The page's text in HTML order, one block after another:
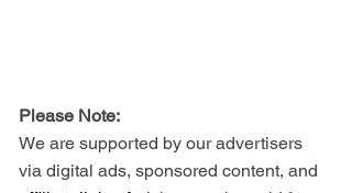
Please Note:
We are supported by our advertisers
via digital ads, sponsored content, and